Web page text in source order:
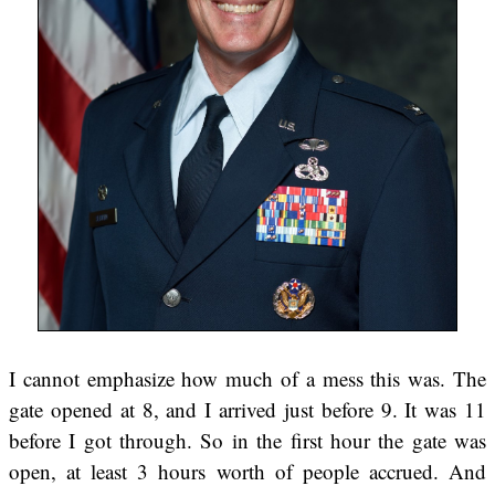
I cannot emphasize how much of a mess this was. The
gate opened at 8, and I arrived just before 9. It was 11
before I got through. So in the first hour the gate was
open, at least 3 hours worth of people accrued. And